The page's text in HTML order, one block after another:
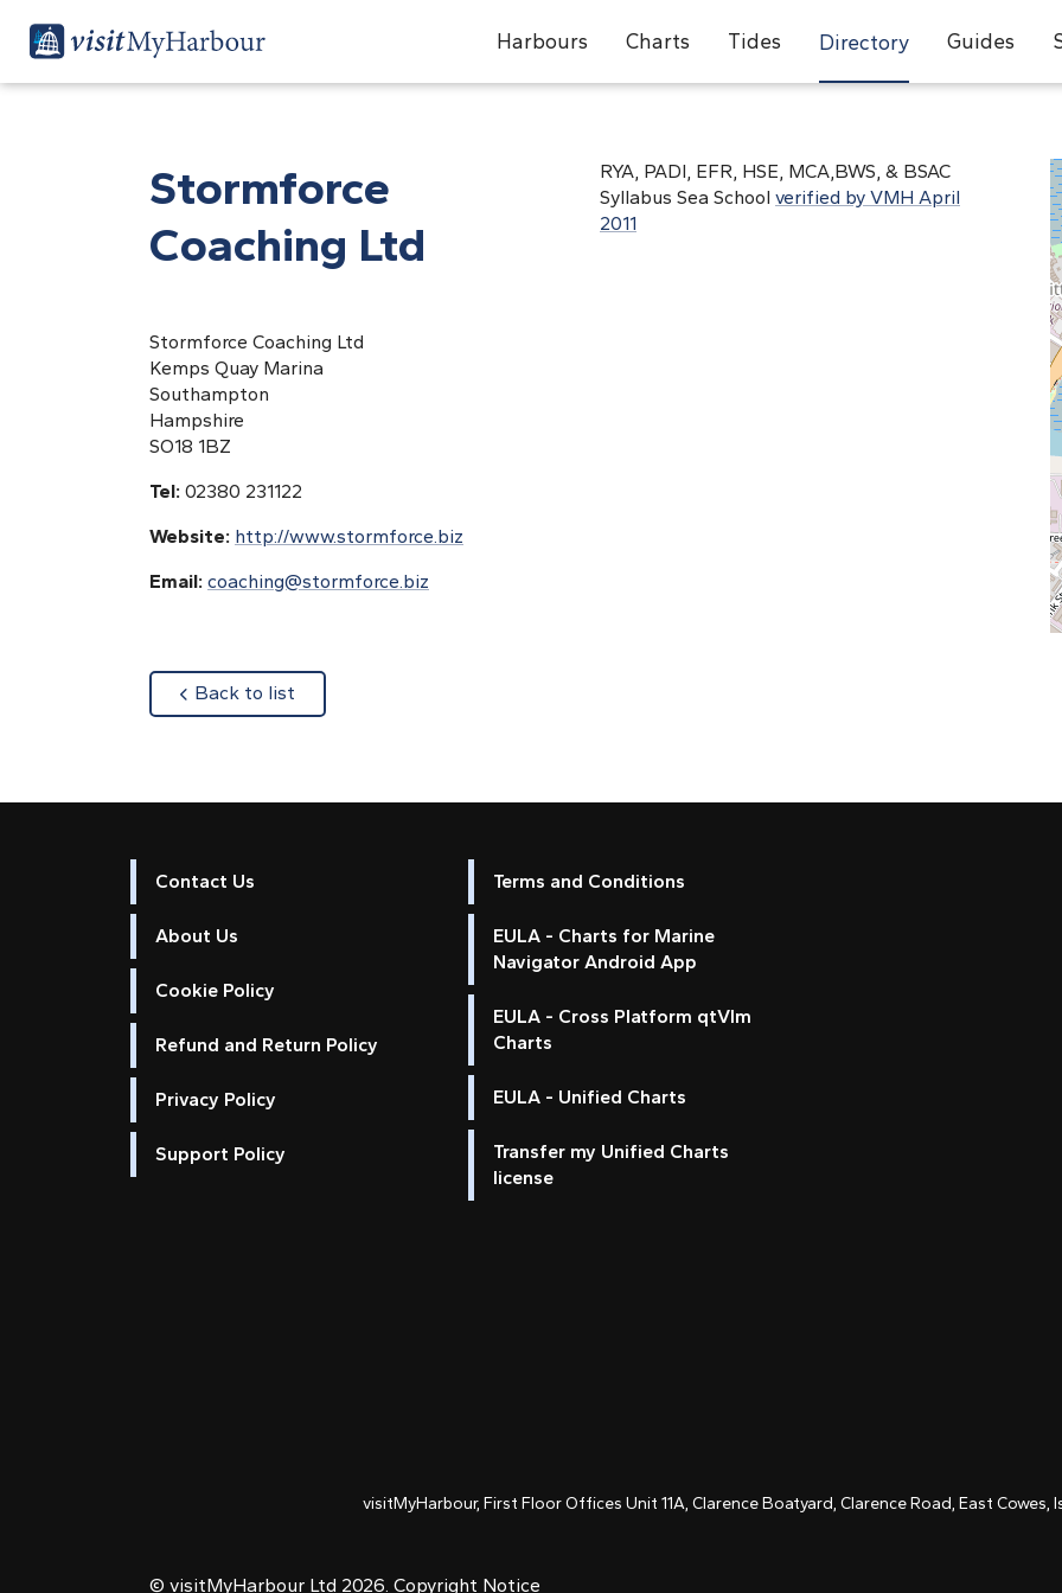
Harbours Charts Tides Directory Guides
Stormforce
Coaching Ltd
Stormforce Coaching Ltd
Kemps Quay Marina
Southampton
Hampshire
SO18 1BZ
Tel: 02380 231122
Website: http://www.stormforce.biz
Email: coaching@stormforce.biz
RYA, PADI, EFR, HSE, MCA,BWS, & BSAC
Syllabus Sea School verified by VMH April
2011
Back to list
Contact Us
About Us
Cookie Policy
Refund and Return Policy
Privacy Policy
Support Policy
Terms and Conditions
EULA - Charts for Marine
Navigator Android App
EULA - Cross Platform qtVlm
Charts
EULA - Unified Charts
Transfer my Unified Charts
license
visitMyHarbour, First Floor Offices Unit 11A, Clarence Boatyard, Clarence Road, East Cowes,
© visitMyHarbour Ltd 2026. Copyright Notice